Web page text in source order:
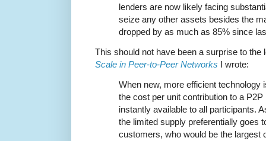
lenders are now likely facing
seize any other assets besides the
dropped by as much as 85% since
This should not have been a surprise to
Scale in Peer-to-Peer Networks I wrote:
When new, more efficient technology
the cost per unit contribution to a
instantly available to all participants.
the limited supply preferentially goes
customers, who would be the largest